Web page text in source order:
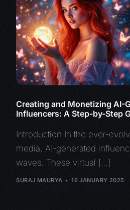
Creating and Monetizing AI-
Influencers: A Step-by-Step
Introduction In the ever-
media, AI-generated
waves. These virtual […]
SURAJ MAURYA 16 JANUARY 2025